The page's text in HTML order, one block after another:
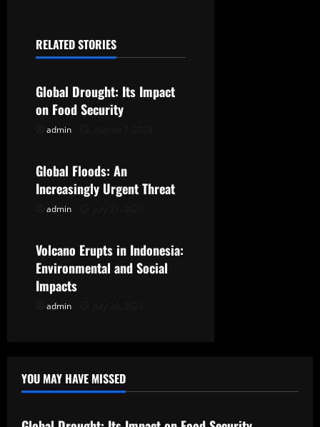
a
i
a
t
o
n
RELATED STORIES
Uncategorized
Global Drought: Its Impact
on Food Security
admin
Uncategorized
Global Floods: An
Increasingly Urgent Threat
admin
Uncategorized
Volcano Erupts in Indonesia:
Environmental and Social
Impacts
admin
YOU MAY HAVE MISSED
Uncategorized